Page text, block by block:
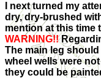
I next turned my
dry, dry-brushed
mention at this time
WARNING!!
The main leg
wheel wells were
they could be